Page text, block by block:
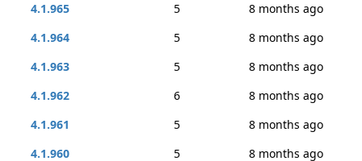
4.1.965
5
8 months ago
4.1.964
5
8 months ago
4.1.963
5
8 months ago
4.1.962
6
8 months ago
4.1.961
5
8 months ago
4.1.960
5
8 months ago